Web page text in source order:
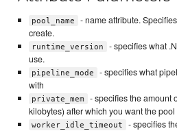
pool_name
- name attribute.
create.
runtime_version
- specifies what
use.
pipeline_mode
- specifies what
with
private_mem
- specifies the amount
kilobytes) after which you want the
worker_idle_timeout
- specifies